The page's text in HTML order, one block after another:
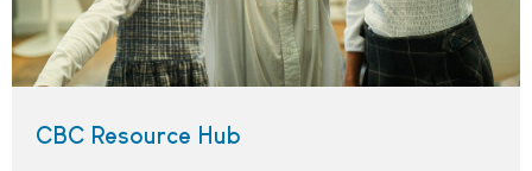
CBC Resource Hub